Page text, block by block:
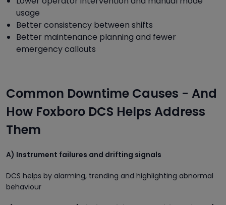
usage
Better consistency between shifts
Better maintenance planning and fewer
emergency callouts
Common Downtime Causes - And
How Foxboro DCS Helps Address
Them
A) Instrument failures and drifting signals
DCS helps by alarming, trending and highlighting abnormal
behaviour